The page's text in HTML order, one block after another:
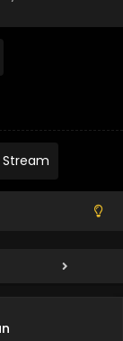
Stream
- May 16, 2025
Episode 10
Episode 9
- April 25, 2025
Episode 7